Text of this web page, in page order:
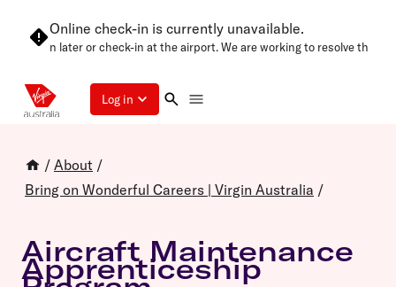
Online check-in is currently unavailable.
try again later or check-in at the airport. We are working to resolve this as
Log in
/ About /
Bring on Wonderful Careers | Virgin Australia /
Aircraft Maintenance
Apprenticeship